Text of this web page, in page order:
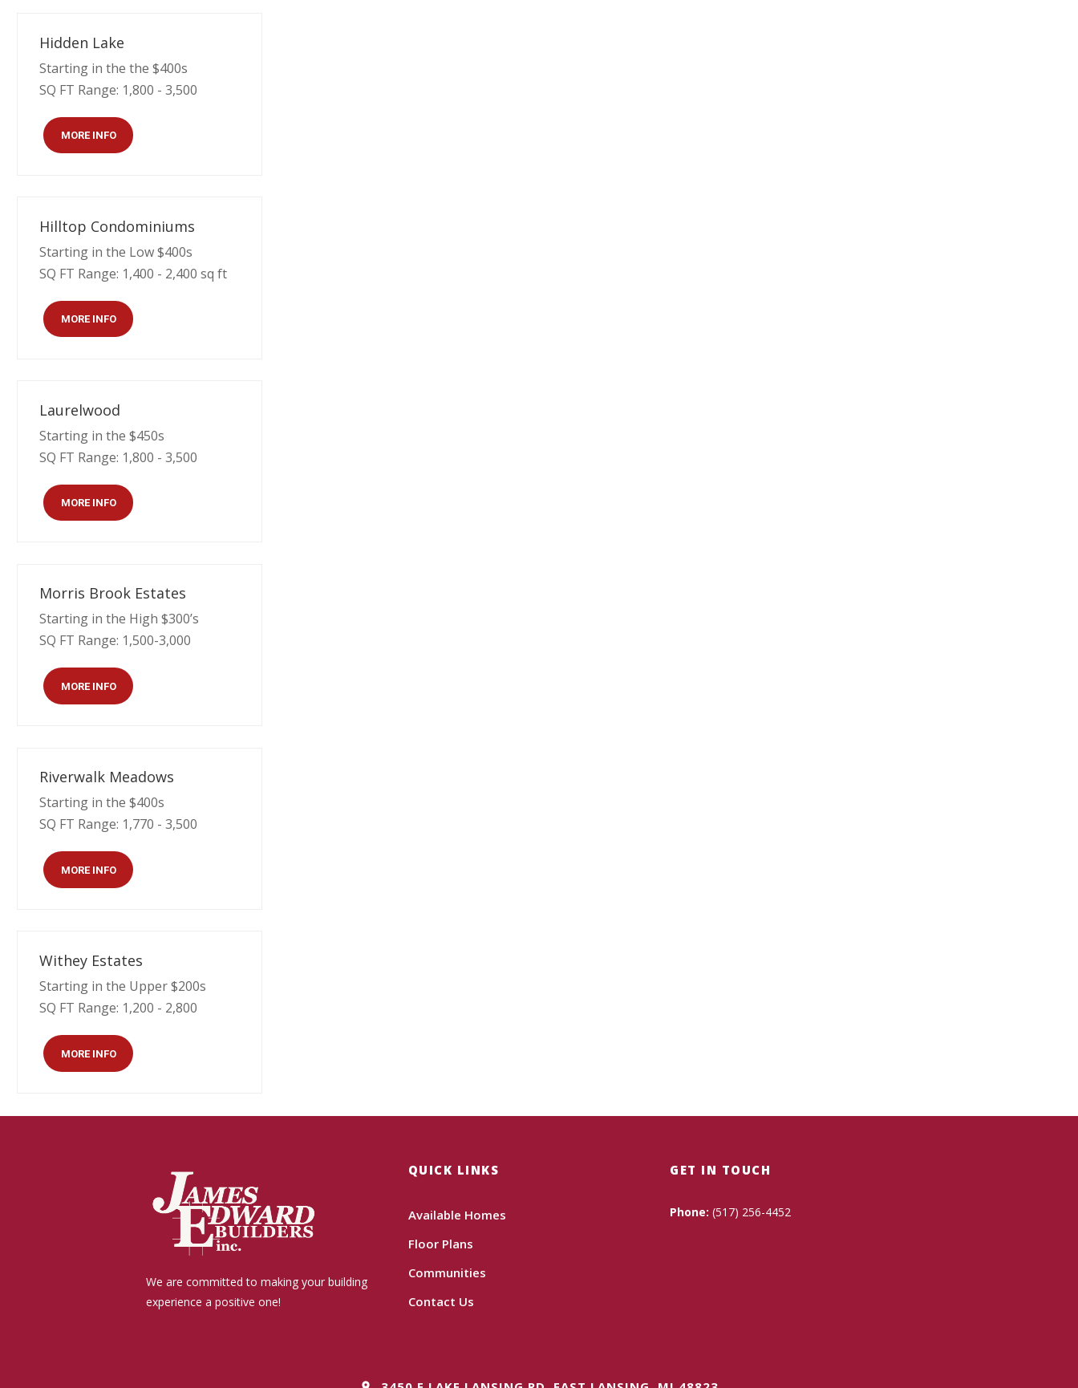
Hidden Lake
Starting in the the $400s
SQ FT Range: 1,800 - 3,500
MORE INFO
Hilltop Condominiums
Starting in the Low $400s
SQ FT Range: 1,400 - 2,400 sq ft
MORE INFO
Laurelwood
Starting in the $450s
SQ FT Range: 1,800 - 3,500
MORE INFO
Morris Brook Estates
Starting in the High $300’s
SQ FT Range: 1,500-3,000
MORE INFO
Riverwalk Meadows
Starting in the $400s
SQ FT Range: 1,770 - 3,500
MORE INFO
Withey Estates
Starting in the Upper $200s
SQ FT Range: 1,200 - 2,800
MORE INFO
We are committed to making your building
experience a positive one!
QUICK LINKS
Available Homes
Floor Plans
Communities
Contact Us
GET IN TOUCH
Phone: (517) 256-4452